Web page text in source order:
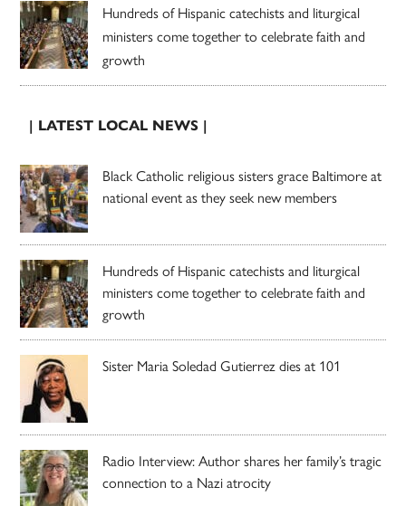
Hundreds of Hispanic catechists and liturgical
ministers come together to celebrate faith and
growth
| LATEST LOCAL NEWS |
Black Catholic religious sisters grace Baltimore at
national event as they seek new members
Hundreds of Hispanic catechists and liturgical
ministers come together to celebrate faith and
growth
Sister Maria Soledad Gutierrez dies at 101
Radio Interview: Author shares her family’s tragic
connection to a Nazi atrocity